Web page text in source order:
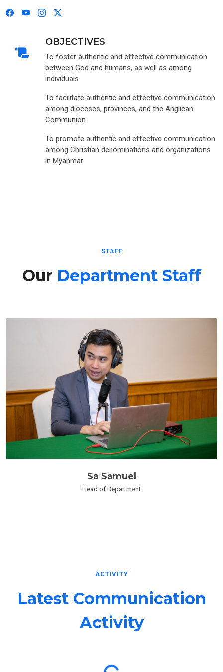
OBJECTIVES
To foster authentic and effective communication
between God and humans, as well as among
individuals.
To facilitate authentic and effective communication
among dioceses, provinces, and the Anglican
Communion.
To promote authentic and effective communication
among Christian denominations and organizations
in Myanmar.
STAFF
Our Department Staff
Sa Samuel
Head of Department
ACTIVITY
Latest Communication
Activity